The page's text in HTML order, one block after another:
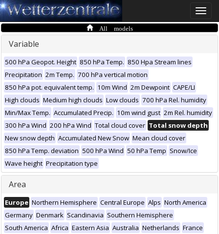
Toggle
All models
Variable
500 hPa Geopot. Height 850 hPa Temp. 850 Hpa Stream lines
Precipitation 2m Temp. 700 hPa vertical motion
850 hPa pot. equivalent temp. 10m Wind 2m Dewpoint CAPE/LI
High clouds Medium high clouds Low clouds 700 hPa Rel. humidity
Min/Max Temp. Accumulated Precip. 10m wind gust 2m Rel. humidity
300 hPa Wind 200 hPa Wind Total cloud cover Total snow depth
New snow depth Accumulated New Snow Mean cloud cover
850 hPa Temp. deviation 500 hPa Wind 50 hPa Temp Snow/Ice
Wave height Precipitation type
Area
Europe Northern Hemisphere Central Europe Alps North America
Germany Denmark Scandinavia Southern Hemisphere
South America Africa Eastern Asia Australia Netherlands France